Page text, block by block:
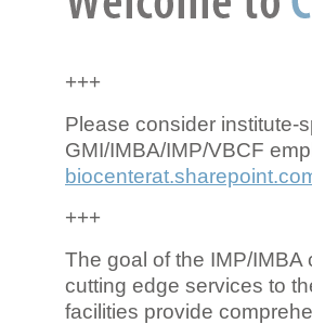
+++
Please consider institute-
GMI/IMBA/IMP/VBCF
+++
The goal of the IMP/
cutting edge services to
facilities provide